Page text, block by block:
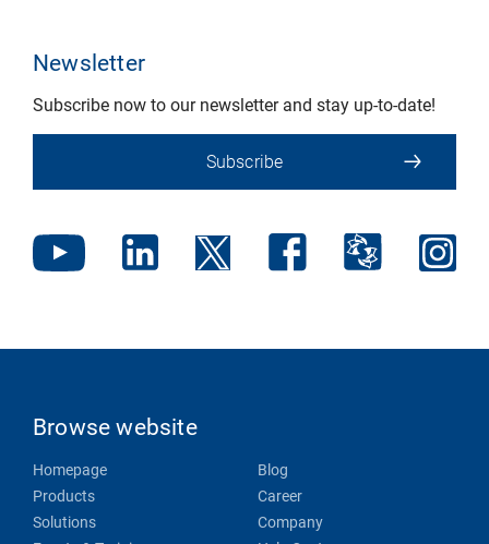
Newsletter
Subscribe now to our newsletter and stay up-to-date!
Subscribe
Browse website
Homepage
Products
Solutions
Blog
Career
Company